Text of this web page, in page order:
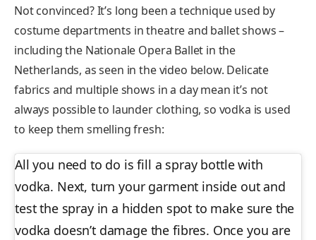
Not convinced? It’s long been a technique used by
costume departments in theatre and ballet shows –
including the Nationale Opera Ballet in the
Netherlands, as seen in the video below. Delicate
fabrics and multiple shows in a day mean it’s not
always possible to launder clothing, so vodka is used
to keep them smelling fresh:
All you need to do is fill a spray bottle with
vodka. Next, turn your garment inside out and
test the spray in a hidden spot to make sure the
vodka doesn’t damage the fibres. Once you are